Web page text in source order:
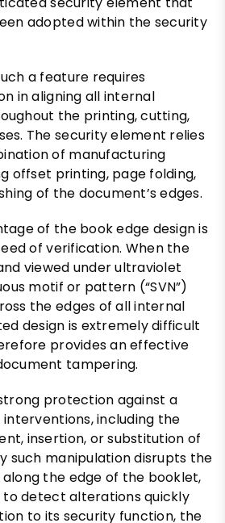
adopted within the security
a feature requires
in aligning all internal
the printing, cutting,
The security element relies
of manufacturing
offset printing, page folding,
of the document’s edges.
of the book edge design is
of verification. When the
viewed under ultraviolet
motif or pattern (“SVN”)
the edges of all internal
design is extremely difficult
provides an effective
tampering.
protection against a
including the
insertion, or substitution of
such manipulation disrupts the
the edge of the booklet,
to detect alterations quickly
to its security function, the